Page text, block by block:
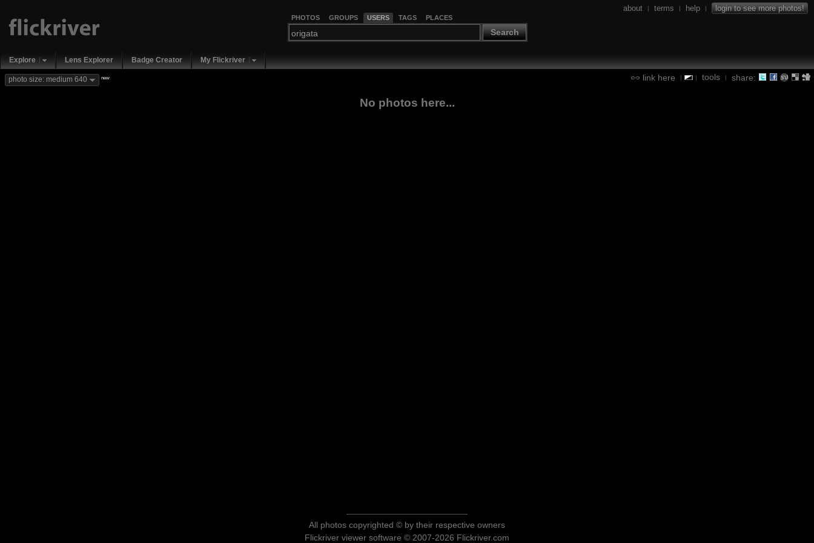
PHOTOS GROUPS USERS TAGS PLACES
Search
about | terms | help | login to see more photos!
Explore Lens Explorer Badge Creator My Flickriver
link here | | tools | share:
photo size: medium 640 new
No photos here...
All photos copyrighted © by their respective owners
Flickriver viewer software © 2007-2026 Flickriver.com